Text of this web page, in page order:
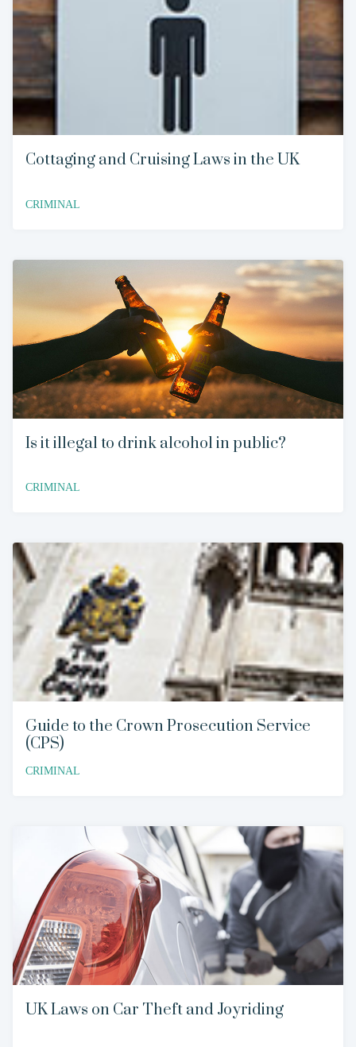
Cottaging and Cruising Laws in the UK
CRIMINAL
Is it illegal to drink alcohol in public?
CRIMINAL
Guide to the Crown Prosecution Service
(CPS)
CRIMINAL
UK Laws on Car Theft and Joyriding